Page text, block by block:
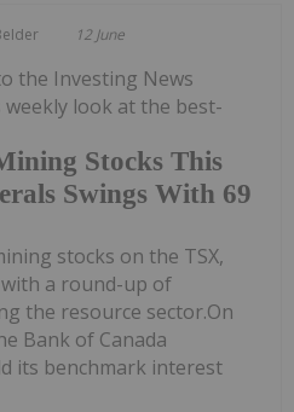
12 June
Stocks This
Swings With 69
the Investing News
look at the best-
stocks on the TSX,
with a round-up of
the resource sector.On
Bank of Canada
its benchmark interest